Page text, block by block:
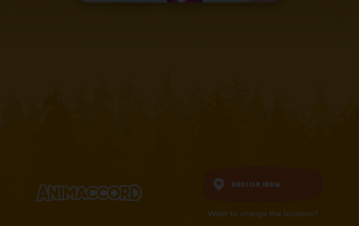
English,India
Want to change the location?